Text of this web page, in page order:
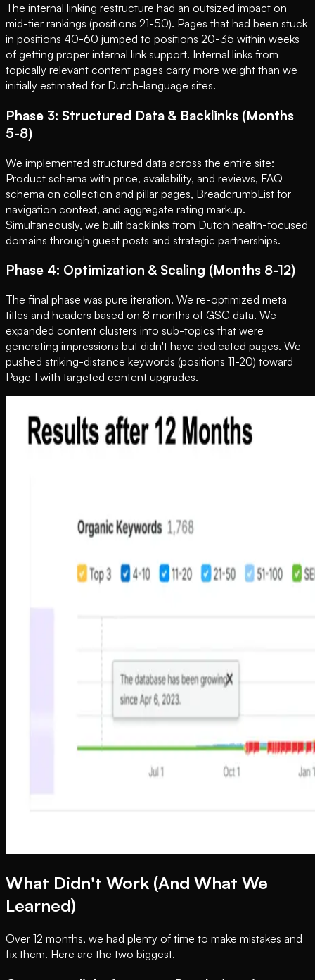
The internal linking restructure had an outsized impact on
mid-tier rankings (positions 21-50). Pages that had been stuck
in positions 40-60 jumped to positions 20-35 within weeks
of getting proper internal link support. Internal links from
topically relevant content pages carry more weight than we
initially estimated for Dutch-language sites.
Phase 3: Structured Data & Backlinks (Months
5-8)
We implemented structured data across the entire site:
Product schema with price, availability, and reviews, FAQ
schema on collection and pillar pages, BreadcrumbList for
navigation context, and aggregate rating markup.
Simultaneously, we built backlinks from Dutch health-focused
domains through guest posts and strategic partnerships.
Phase 4: Optimization & Scaling (Months 8-12)
The final phase was pure iteration. We re-optimized meta
titles and headers based on 8 months of GSC data. We
expanded content clusters into sub-topics that were
generating impressions but didn't have dedicated pages. We
pushed striking-distance keywords (positions 11-20) toward
Page 1 with targeted content upgrades.
What Didn't Work (And What We
Learned)
Over 12 months, we had plenty of time to make mistakes and
fix them. Here are the two biggest.